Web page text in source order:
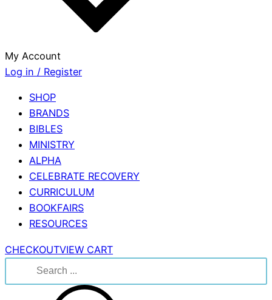
My Account
Log in / Register
SHOP
BRANDS
BIBLES
MINISTRY
ALPHA
CELEBRATE RECOVERY
CURRICULUM
BOOKFAIRS
RESOURCES
CHECKOUTVIEW CART
for: